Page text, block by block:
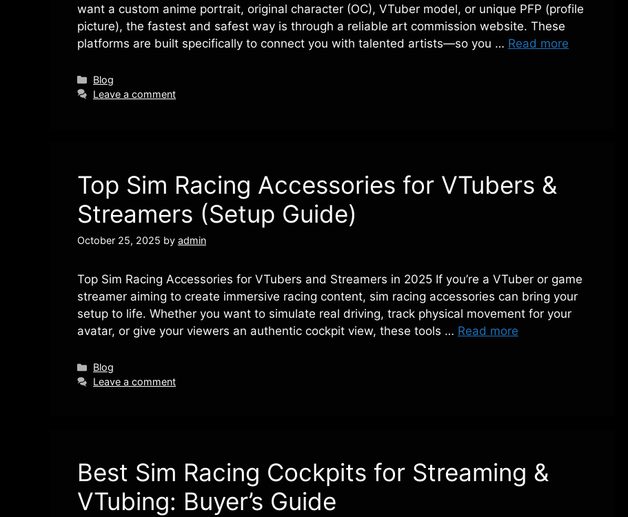
want a custom anime portrait, original character (OC), VTuber model, or unique PFP (profile
picture), the fastest and safest way is through a reliable art commission website. These
platforms are built specifically to connect you with talented artists—so you … Read more
Categories
Blog
Leave a comment
Top Sim Racing Accessories for VTubers &
Streamers (Setup Guide)
October 25, 2025 by admin
Top Sim Racing Accessories for VTubers and Streamers in 2025 If you’re a VTuber or game
streamer aiming to create immersive racing content, sim racing accessories can bring your
setup to life. Whether you want to simulate real driving, track physical movement for your
avatar, or give your viewers an authentic cockpit view, these tools … Read more
Categories
Blog
Leave a comment
Best Sim Racing Cockpits for Streaming &
VTubing: Buyer’s Guide